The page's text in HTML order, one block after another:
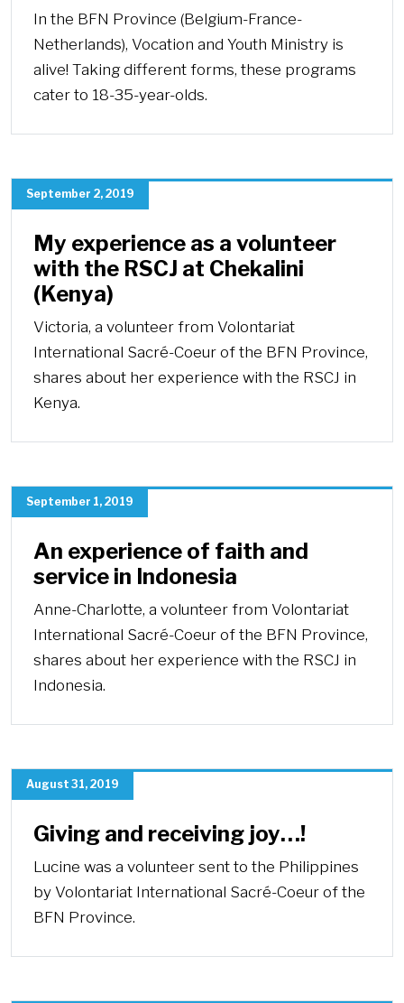
In the BFN Province (Belgium-France-
Netherlands), Vocation and Youth Ministry is
alive! Taking different forms, these programs
cater to 18-35-year-olds.
September 2, 2019
My experience as a volunteer
with the RSCJ at Chekalini
(Kenya)
Victoria, a volunteer from Volontariat
International Sacré-Coeur of the BFN Province,
shares about her experience with the RSCJ in
Kenya.
September 1, 2019
An experience of faith and
service in Indonesia
Anne-Charlotte, a volunteer from Volontariat
International Sacré-Coeur of the BFN Province,
shares about her experience with the RSCJ in
Indonesia.
August 31, 2019
Giving and receiving joy…!
Lucine was a volunteer sent to the Philippines
by Volontariat International Sacré-Coeur of the
BFN Province.